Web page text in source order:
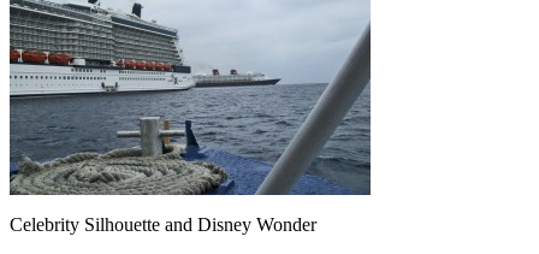
Celebrity Silhouette and Disney Wonder